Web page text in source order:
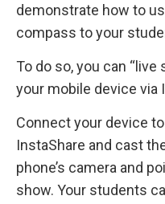
demonstrate how to
compass to your
To do so, you can
your mobile device via
Connect your device
InstaShare and cast
phone’s camera and
show. Your students